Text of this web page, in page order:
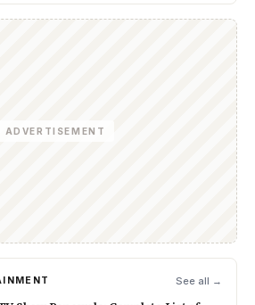
ADVERTISEMENT
See all →